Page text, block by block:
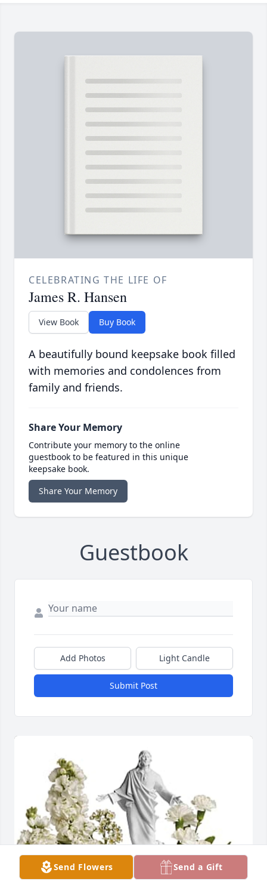
CELEBRATING THE LIFE OF
James R. Hansen
View Book Buy Book
A beautifully bound keepsake book filled
with memories and condolences from
family and friends.
Share Your Memory
Contribute your memory to the online
guestbook to be featured in this unique
keepsake book.
Share Your Memory
Guestbook
Add Photos Light Candle
Submit Post
Send Flowers Send a Gift